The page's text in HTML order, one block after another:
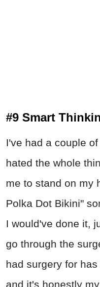
#9 Smart
I've had a couple
hated the whole
me to stand on my
Polka Dot Bikini"
I would've done it,
go through the
had surgery for
and it's honestly